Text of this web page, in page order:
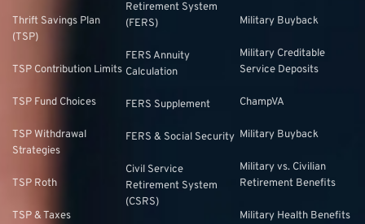
Thrift Savings Plan
(TSP)
TSP Contribution Limits
TSP Fund Choices
TSP Withdrawal
Strategies
TSP Roth
TSP & Taxes
Retirement System
(FERS)
FERS Annuity
Calculation
FERS Supplement
FERS & Social Security
Civil Service
Retirement System
(CSRS)
Military Buyback
Military Creditable
Service Deposits
ChampVA
Military Buyback
Military vs. Civilian
Retirement Benefits
Military Health Benefits